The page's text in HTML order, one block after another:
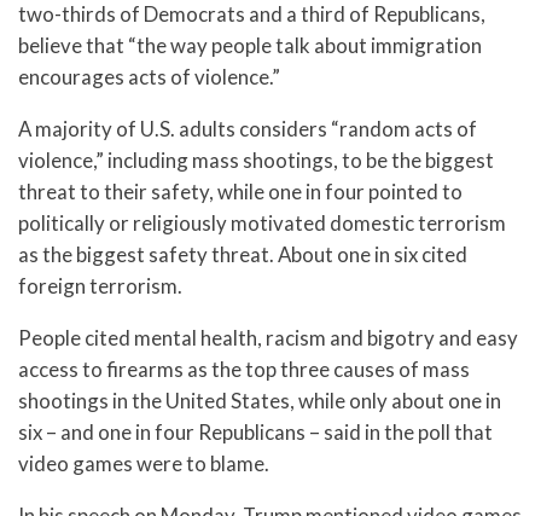
two-thirds of Democrats and a third of Republicans,
believe that “the way people talk about immigration
encourages acts of violence.”
A majority of U.S. adults considers “random acts of
violence,” including mass shootings, to be the biggest
threat to their safety, while one in four pointed to
politically or religiously motivated domestic terrorism
as the biggest safety threat. About one in six cited
foreign terrorism.
People cited mental health, racism and bigotry and easy
access to firearms as the top three causes of mass
shootings in the United States, while only about one in
six – and one in four Republicans – said in the poll that
video games were to blame.